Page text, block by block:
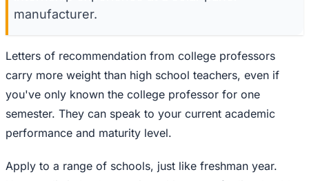
manufacturer.
Letters of recommendation from college professors
carry more weight than high school teachers, even if
you've only known the college professor for one
semester. They can speak to your current academic
performance and maturity level.
Apply to a range of schools, just like freshman year.